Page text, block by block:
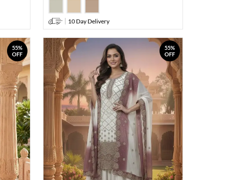
10 Day Delivery
55%
OFF
55%
OFF